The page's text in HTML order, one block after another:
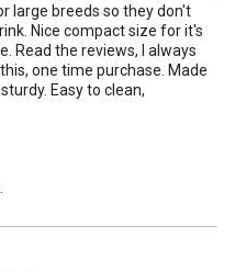
large breeds so they don't
Nice compact size for it's
Read the reviews, I always
one time purchase. Made
Easy to clean,